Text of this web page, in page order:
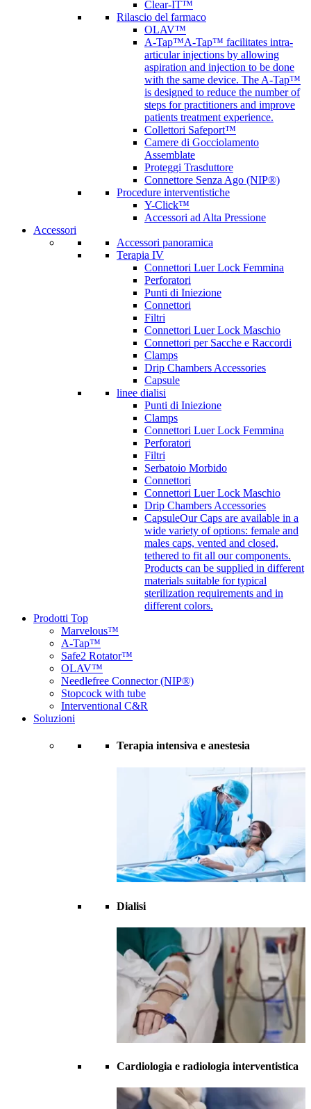
Clear-IT™
Rilascio del farmaco
OLAV™
A-Tap™A-Tap™ facilitates intra-
articular injections by allowing
aspiration and injection to be done
with the same device. The A-Tap™
is designed to reduce the number of
steps for practitioners and improve
patients treatment experience.
Collettori Safeport™
Camere di Gocciolamento
Assemblate
Proteggi Trasduttore
Connettore Senza Ago (NIP®)
Procedure interventistiche
Y-Click™
Accessori ad Alta Pressione
Accessori
Accessori panoramica
Terapia IV
Connettori Luer Lock Femmina
Perforatori
Punti di Iniezione
Connettori
Filtri
Connettori Luer Lock Maschio
Connettori per Sacche e Raccordi
Clamps
Drip Chambers Accessories
Capsule
linee dialisi
Punti di Iniezione
Clamps
Connettori Luer Lock Femmina
Perforatori
Filtri
Serbatoio Morbido
Connettori
Connettori Luer Lock Maschio
Drip Chambers Accessories
CapsuleOur Caps are available in a
wide variety of options: female and
males caps, vented and closed,
tethered to fit all our components.
Products can be supplied in different
materials suitable for typical
sterilization requirements and in
different colors.
Prodotti Top
Marvelous™
A-Tap™
Safe2 Rotator™
OLAV™
Needlefree Connector (NIP®)
Stopcock with tube
Interventional C&R
Soluzioni
Terapia intensiva e anestesia
Dialisi
Cardiologia e radiologia interventistica